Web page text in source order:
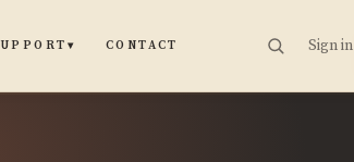
▾ CONTACT Sign in